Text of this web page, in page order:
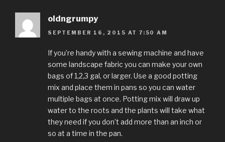
oldngrumpy
SEPTEMBER 16, 2015 AT 7:50 AM
If you’re handy with a sewing machine and have
some landscape fabric you can make your own
bags of 1,2,3 gal, or larger. Use a good potting
mix and place them in pans so you can water
multiple bags at once. Potting mix will draw up
water to the roots and the plants will take what
they need if you don’t add more than an inch or
so at a time in the pan.